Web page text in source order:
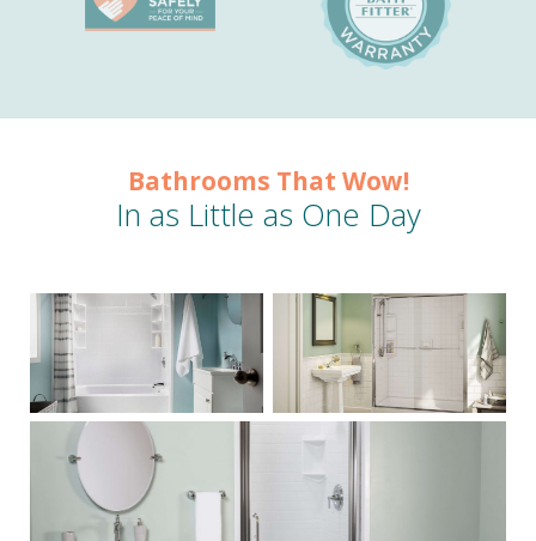
Bathrooms That Wow!
In as Little as One Day